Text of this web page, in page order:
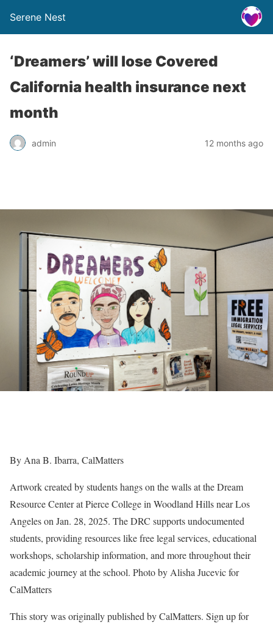
Serene Nest
‘Dreamers’ will lose Covered
California health insurance next
month
admin 12 months ago
By Ana B. Ibarra, CalMatters
Artwork created by students hangs on the walls at the Dream
Resource Center at Pierce College in Woodland Hills near Los
Angeles on Jan. 28, 2025. The DRC supports undocumented
students, providing resources like free legal services, educational
workshops, scholarship information, and more throughout their
academic journey at the school. Photo by Alisha Jucevic for
CalMatters
This story was originally published by CalMatters. Sign up for